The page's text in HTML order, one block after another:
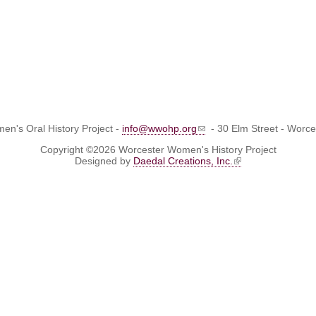
Oral History Project - info@wwohp.org
- 30 Elm Street -
Copyright ©2026 Worcester Women's History Project
Designed by Daedal Creations, Inc.